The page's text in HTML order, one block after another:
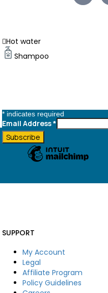
Hot water
Shampoo
* indicates required
Email Address*
SUPPORT
My Account
Legal
Affiliate Program
Policy Guidelines